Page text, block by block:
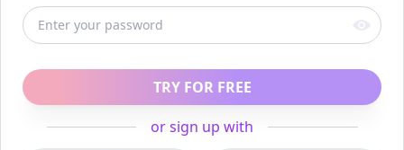
TRY FOR FREE
or sign up with